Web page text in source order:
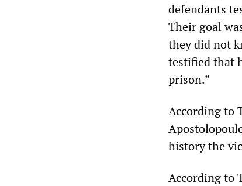
defendants
Their goal
they did not
testified that
prison.”
According to
history the
According to